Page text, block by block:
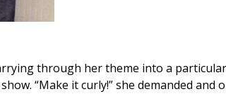
through her theme into a
“Make it curly!” she demanded and